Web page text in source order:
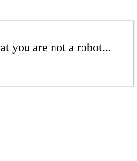
you are not a robot...